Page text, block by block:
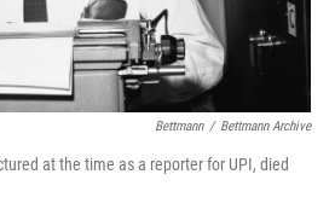
Bettmann / Bettmann Archive
at the time as a reporter for UPI, died